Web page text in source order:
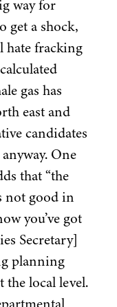
way for
get a shock,
hate fracking
gas has
east and
candidates
One
that“the
not good in
you’ve got
Secretary]
planning
the local level.